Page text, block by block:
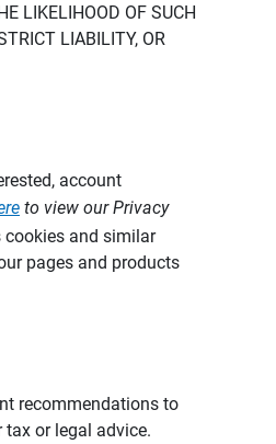
LIKELIHOOD OF SUCH
LIABILITY, OR
account
to view our Privacy
cookies and similar
pages and products
recommendations to
or legal advice.